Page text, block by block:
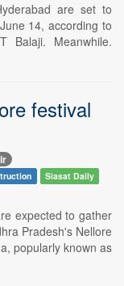
are set to
14, according to
Balaji. Meanwhile.
festival
Siasat Daily
expected to gather
Pradesh's Nellore
popularly known as